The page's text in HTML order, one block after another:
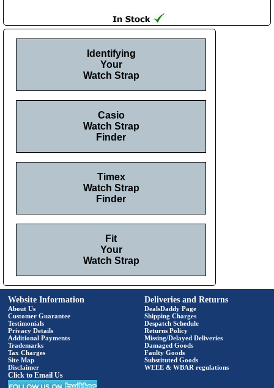
Identifying
Your
Watch Strap
Casio
Watch Strap
Finder
Timex
Watch Strap
Finder
Fit
Your
Watch Strap
Website Information
About Us
Customer Guarantee
Testimonials
Privacy Details
Additional Payments
Trademarks
Tax Charges
Site Map
Disclaimer
Click to Email Us
Deliveries and Returns
DealsDaddy Page
Shipping Charges
Despatch Schedule
Returns Policy
Missing/Delayed Deliveries
Damaged Goods
Faulty Goods
Substituted Goods
WEEE & WBAR regulations